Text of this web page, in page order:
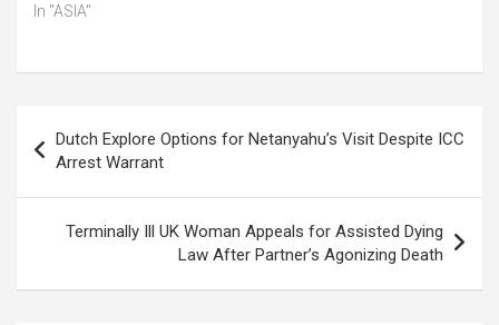
In "ASIA"
navigation
Dutch Explore Options for Netanyahu’s Visit Despite ICC
Arrest Warrant
Terminally Ill UK Woman Appeals for Assisted Dying
Law After Partner’s Agonizing Death